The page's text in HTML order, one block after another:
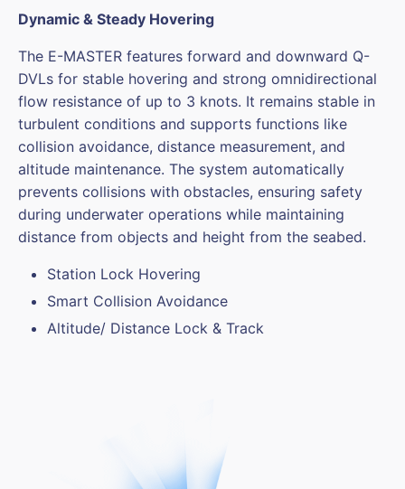
Dynamic & Steady Hovering
The E-MASTER features forward and downward Q-
DVLs for stable hovering and strong omnidirectional
flow resistance of up to 3 knots. It remains stable in
turbulent conditions and supports functions like
collision avoidance, distance measurement, and
altitude maintenance. The system automatically
prevents collisions with obstacles, ensuring safety
during underwater operations while maintaining
distance from objects and height from the seabed.
Station Lock Hovering
Smart Collision Avoidance
Altitude/ Distance Lock & Track